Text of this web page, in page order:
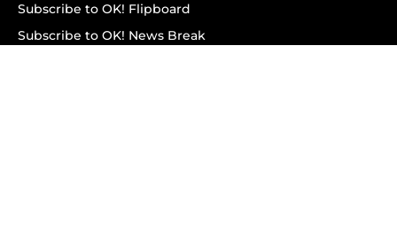
Subscribe to OK! Flipboard
Subscribe to OK! News Break